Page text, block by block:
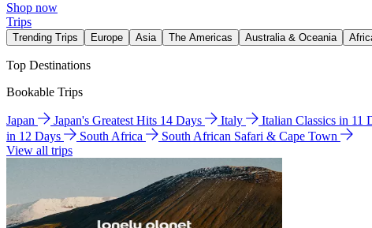
Shop now
Trips
Trending Trips Europe Asia The Americas Australia & Oceania
Top Destinations
Bookable Trips
Japan Japan's Greatest Hits 14 Days Italy Italian Classics in 11
in 12 Days
South Africa
South African Safari & Cape Town
View all trips